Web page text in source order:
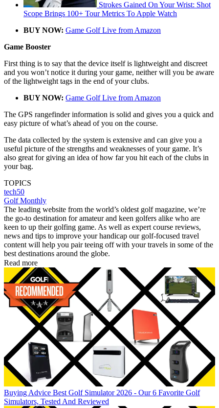
Strokes Gained On Your Wrist: Shot
Scope Brings 100+ Tour Metrics To Apple Watch
BUY NOW: Game Golf Live from Amazon
Game Booster
First thing is to say that the device itself is lightweight and discreet
and you won’t notice it during your game, neither will you be aware
of the lightweight tags in the end of your clubs.
BUY NOW: Game Golf Live from Amazon
The GPS rangefinder information is solid and gives you a quick and
easy picture of what’s ahead of you on the course.
The data collected by the system is extensive and can give you a
useful picture of the strengths and weaknesses of your game. It’s
also great for giving an idea of how far you hit each of the clubs in
your bag.
TOPICS
tech50
Golf Monthly
The leading website from the world’s oldest golf magazine, we’re
the go-to destination for amateur and keen golfers alike who are
keen to up their golfing game. As well as expert course reviews,
news and tips to improve your handicap our golf-focused travel
content will help you pair teeing off with your travels in some of the
best destinations around the globe.
Read more
Buying Advice Best Golf Simulator 2026 - Our 6 Favorite Golf
Simulators, Tested And Reviewed